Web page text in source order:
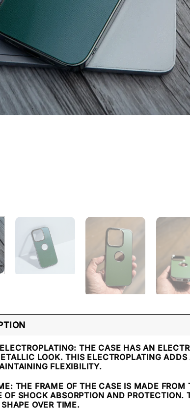
: THE CASE HAS AN
LOOK. THIS ELECTROPLATING
FLEXIBILITY.
: THE FRAME OF THE CASE IS MADE
OF SHOCK ABSORPTION AND
OVER TIME.